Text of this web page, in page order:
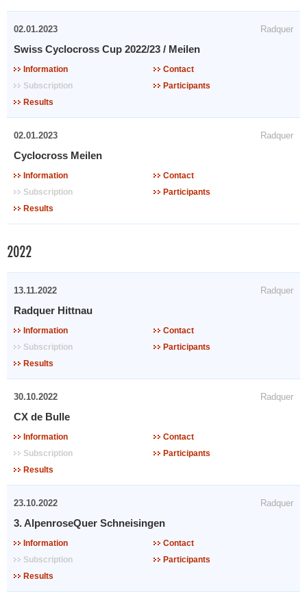
02.01.2023 Radquer
Swiss Cyclocross Cup 2022/23 / Meilen
Information
Contact
Subscription
Participants
Results
02.01.2023 Radquer
Cyclocross Meilen
Information
Contact
Subscription
Participants
Results
2022
13.11.2022 Radquer
Radquer Hittnau
Information
Contact
Subscription
Participants
Results
30.10.2022 Radquer
CX de Bulle
Information
Contact
Subscription
Participants
Results
23.10.2022 Radquer
3. AlpenroseQuer Schneisingen
Information
Contact
Subscription
Participants
Results